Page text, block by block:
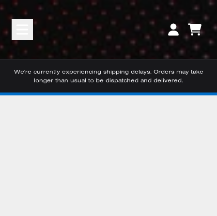
Skip to content
ACCOUNT
CART
We're currently experiencing shipping delays. Orders may take
longer than usual to be dispatched and delivered.